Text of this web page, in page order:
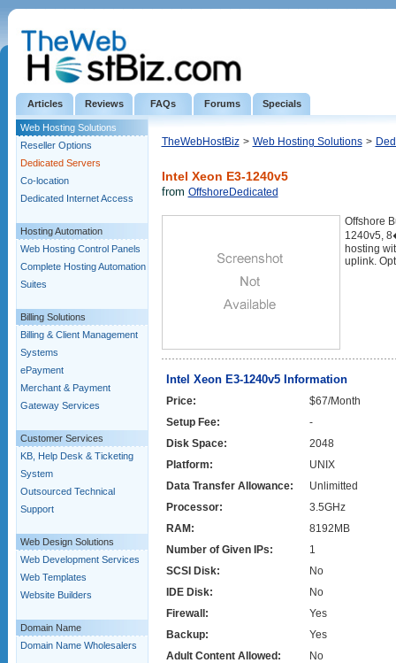
Articles Reviews FAQs Forums Specials
Web Hosting Solutions
Reseller Options
Dedicated Servers
Co-location
Dedicated Internet Access
Hosting Automation
Web Hosting Control Panels
Complete Hosting Automation
Suites
Billing Solutions
Billing & Client Management
Systems
ePayment
Merchant & Payment
Gateway Services
Customer Services
KB, Help Desk & Ticketing
System
Outsourced Technical
Support
Web Design Solutions
Web Development Services
Web Templates
Website Builders
Domain Name
Domain Name Wholesalers
TheWebHostBiz > Web Hosting Solutions >
Intel Xeon E3-1240v5
from OffshoreDedicated
Offshore
1240v5,
hosting
uplink.
Intel Xeon E3-1240v5 Information
Price:
$67/Month
Setup Fee:
-
Disk Space:
2048
Platform:
UNIX
Data Transfer Allowance:
Unlimitted
Processor:
3.5GHz
RAM:
8192MB
Number of Given IPs:
1
SCSI Disk:
No
IDE Disk:
No
Firewall:
Yes
Backup:
Yes
Adult Content Allowed:
No